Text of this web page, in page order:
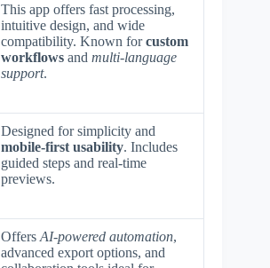
This app offers fast processing,
intuitive design, and wide
compatibility. Known forcustom
workflows and multi-language
support.
Designed for simplicity and
mobile-first usability. Includes
guided steps and real-time
previews.
Offers AI-powered automation,
advanced export options, and